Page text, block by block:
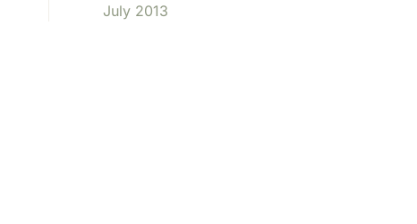
July 2013